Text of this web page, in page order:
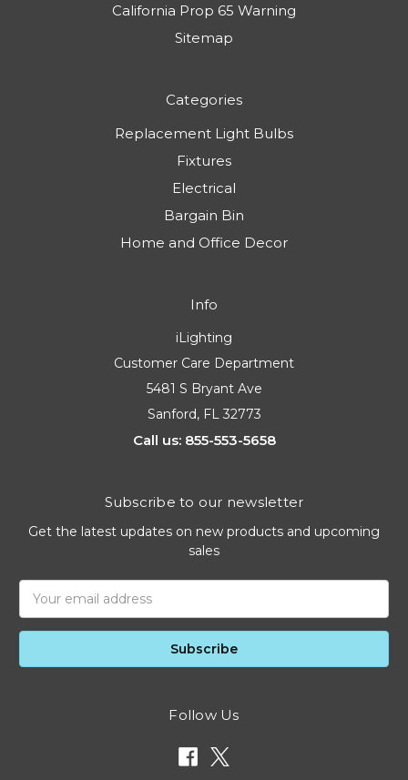
California Prop 65 Warning
Sitemap
Categories
Replacement Light Bulbs
Fixtures
Electrical
Bargain Bin
Home and Office Decor
Info
iLighting
Customer Care Department
5481 S Bryant Ave
Sanford, FL 32773
Call us: 855-553-5658
Subscribe to our newsletter
Get the latest updates on new products and upcoming
sales
Address
Follow Us